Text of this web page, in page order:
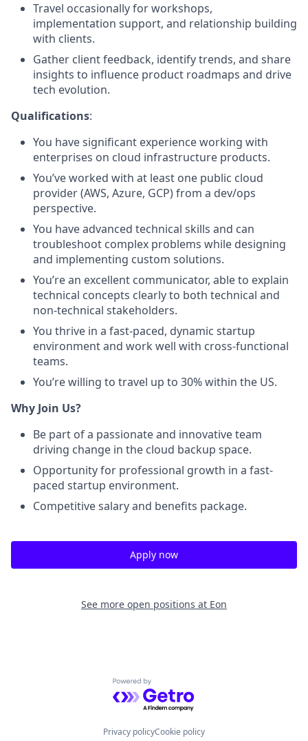
Travel occasionally for workshops,
implementation support, and relationship building
with clients.
Gather client feedback, identify trends, and share
insights to influence product roadmaps and drive
tech evolution.
Qualifications:
You have significant experience working with
enterprises on cloud infrastructure products.
You’ve worked with at least one public cloud
provider (AWS, Azure, GCP) from a dev/ops
perspective.
You have advanced technical skills and can
troubleshoot complex problems while designing
and implementing custom solutions.
You’re an excellent communicator, able to explain
technical concepts clearly to both technical and
non-technical stakeholders.
You thrive in a fast-paced, dynamic startup
environment and work well with cross-functional
teams.
You’re willing to travel up to 30% within the US.
Why Join Us?
Be part of a passionate and innovative team
driving change in the cloud backup space.
Opportunity for professional growth in a fast-
paced startup environment.
Competitive salary and benefits package.
Apply now
See more open positions at Eon
Powered by Getro.com
Privacy policyCookie policy